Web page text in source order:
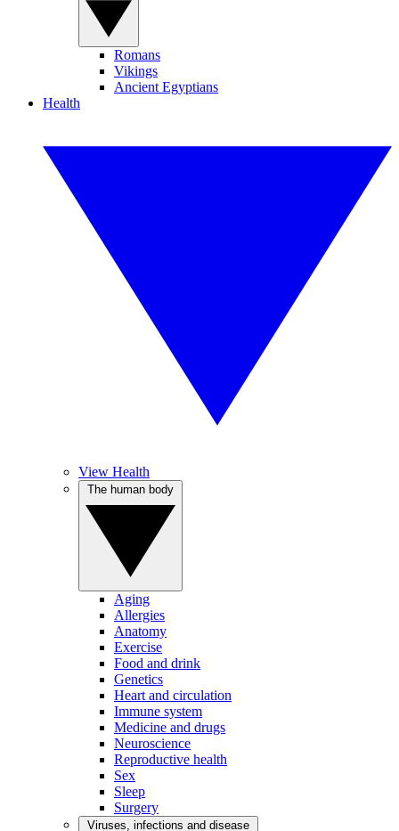
Romans
Vikings
Ancient Egyptians
Health
View Health
Aging
Allergies
Anatomy
Exercise
Food and drink
Genetics
Heart and circulation
Immune system
Medicine and drugs
Neuroscience
Reproductive health
Sex
Sleep
Surgery